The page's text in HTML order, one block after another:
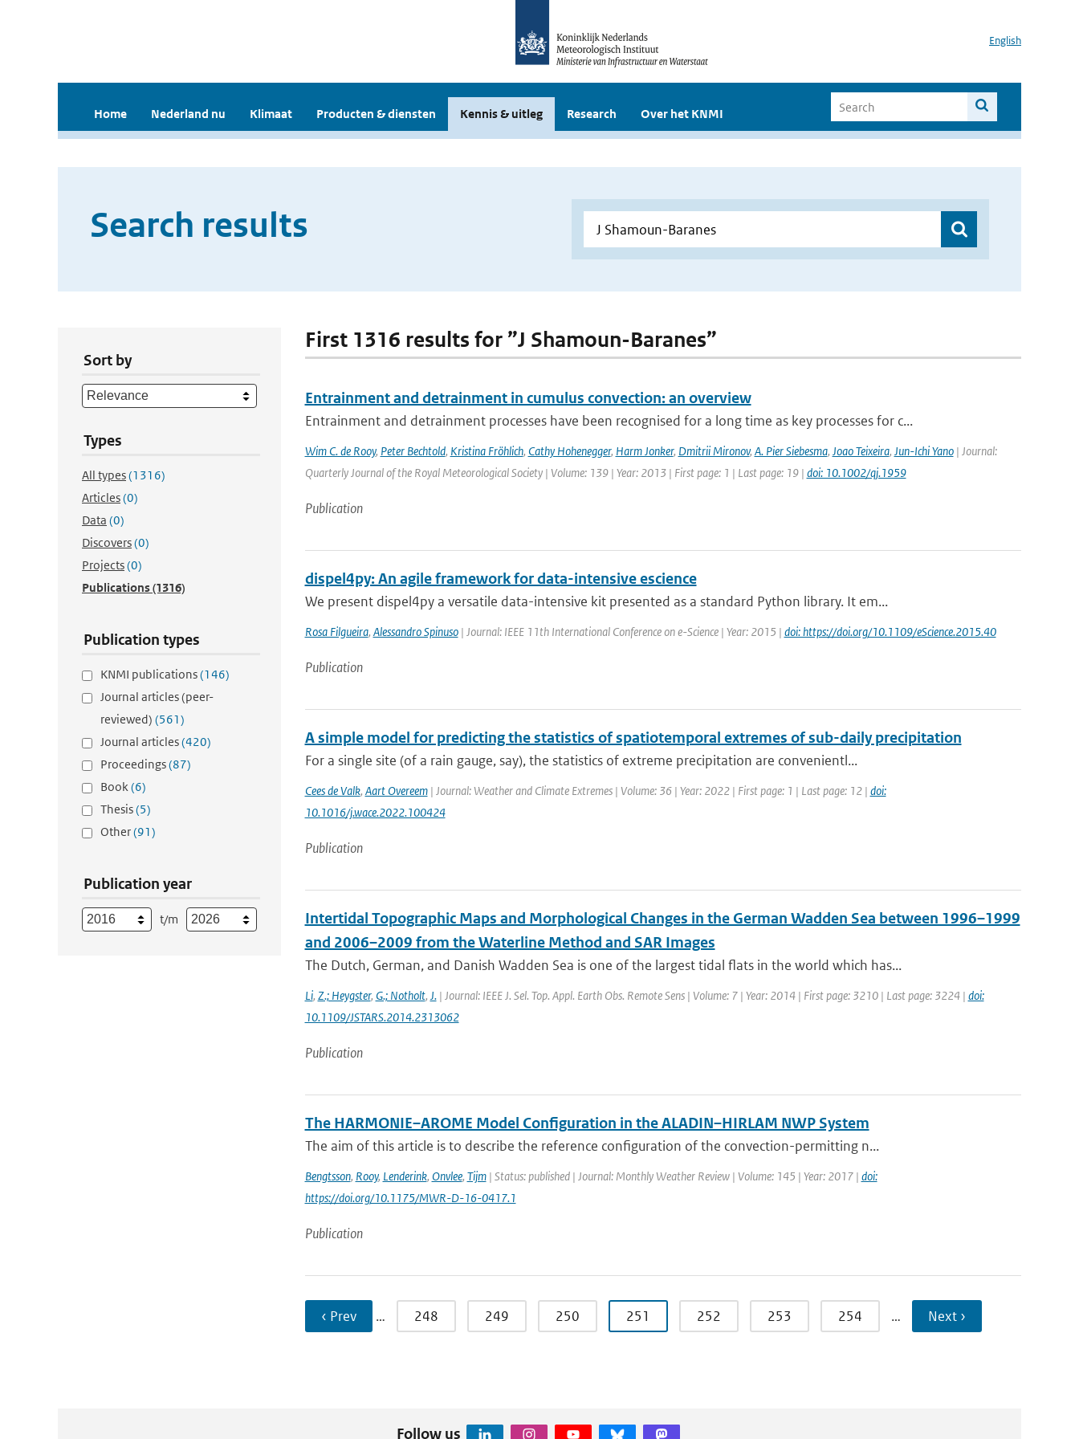
English
Home Nederland nu Klimaat Producten & diensten Kennis & uitleg Research Over het KNMI
Search results
Sort by
Types
All types(1316)
Articles(0)
Data (0)
Discovers(0)
Projects(0)
Publications(1316)
Publication types
KNMI publications(146)
Journal articles (peer-
reviewed) (561)
Journal articles(420)
Proceedings(87)
Book(6)
Thesis(5)
Other(91)
Publication year
t/m
First 1316 results for ”J Shamoun-Baranes”
Entrainment and detrainment in cumulus convection: an overview
Entrainment and detrainment processes have been recognised for a long time as key processes for c...
Wim C. de Rooy, Peter Bechtold, Kristina Fröhlich, Cathy Hohenegger, Harm Jonker, Dmitrii Mironov, A. Pier Siebesma, Joao Teixeira, Jun-Ichi Yano| Journal:
Quarterly Journal of the Royal Meteorological Society | Volume: 139 | Year: 2013 | First page: 1 | Last page: 19 | doi: 10.1002/qj.1959
Publication
dispel4py: An agile framework for data-intensive escience
We present dispel4py a versatile data-intensive kit presented as a standard Python library. It em...
Rosa Filgueira, Alessandro Spinuso| Journal: IEEE 11th International Conference on e-Science | Year: 2015 | doi: https://doi.org/10.1109/eScience.2015.40
Publication
A simple model for predicting the statistics of spatiotemporal extremes of sub-daily precipitation
For a single site (of a rain gauge, say), the statistics of extreme precipitation are convenientl...
Cees de Valk, Aart Overeem| Journal: Weather and Climate Extremes | Volume: 36 | Year: 2022 | First page: 1 | Last page: 12 | doi:
10.1016/j.wace.2022.100424
Publication
Intertidal Topographic Maps and Morphological Changes in the German Wadden Sea between 1996–1999
and 2006–2009 from the Waterline Method and SAR Images
The Dutch, German, and Danish Wadden Sea is one of the largest tidal flats in the world which has...
Li, Z.; Heygster, G.; Notholt, J.| Journal: IEEE J. Sel. Top. Appl. Earth Obs. Remote Sens | Volume: 7 | Year: 2014 | First page: 3210 | Last page: 3224 | doi:
10.1109/JSTARS.2014.2313062
Publication
The HARMONIE–AROME Model Configuration in the ALADIN–HIRLAM NWP System
The aim of this article is to describe the reference configuration of the convection-permitting n...
Bengtsson, Rooy, Lenderink, Onvlee, Tijm| Status: published | Journal: Monthly Weather Review | Volume: 145 | Year: 2017 | doi:
https://doi.org/10.1175/MWR-D-16-0417.1
Publication
‹ Prev … 248 249 250 251 252 253 254 … Next ›
Follow us